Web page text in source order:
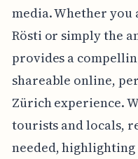
media. Whether
Rösti or simply the
provides a
shareable online,
Zürich experience.
tourists and locals,
needed,